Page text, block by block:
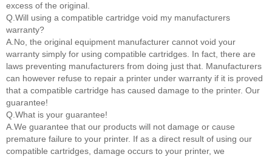
excess of the original.
Q.Will using a compatible cartridge void my manufacturers
warranty?
A.No, the original equipment manufacturer cannot void your
warranty simply for using compatible cartridges. In fact, there are
laws preventing manufacturers from doing just that. Manufacturers
can however refuse to repair a printer under warranty if it is proved
that a compatible cartridge has caused damage to the printer. Our
guarantee!
Q.What is your guarantee!
A.We guarantee that our products will not damage or cause
premature failure to your printer. If as a direct result of using our
compatible cartridges, damage occurs to your printer, we